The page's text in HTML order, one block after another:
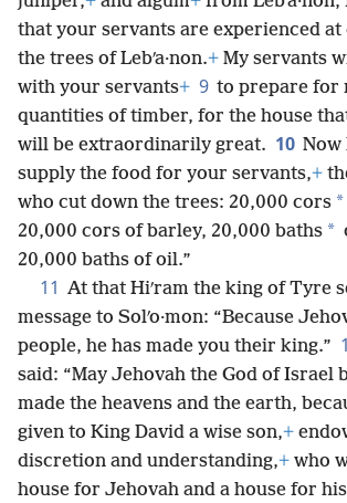
that your servants are experienced
the trees of Lebʹa·non.+ My servants
with your servants+ 9 to prepare for
quantities of timber, for the house
will be extraordinarily great. 10
supply the food for your servants,+
who cut down the trees: 20,000 cors *
20,000 cors of barley, 20,000 baths *
20,000 baths of oil.”
11 At that Hiʹram the king of Tyre
message to Solʹo·mon: “Because
people, he has made you their king.”
said: “May Jehovah the God of Israel
made the heavens and the earth,
given to King David a wise son,+
discretion and understanding,+ who
house for Jehovah and a house for